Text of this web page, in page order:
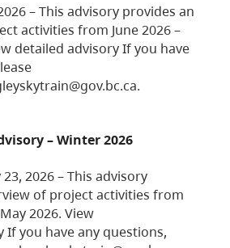
– This advisory provides an
activities from June 2026 –
detailed advisory If you have
– Winter 2026
2026 – This advisory
of project activities from
2026. View
If you have any questions,